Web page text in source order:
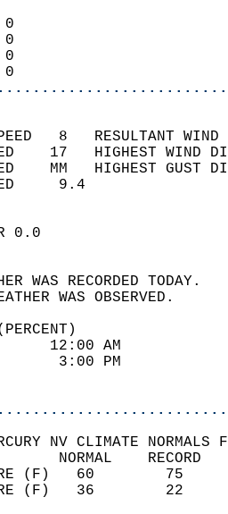
0
0
0
0
SPEED   8
17   HIGHEST
MM
WIND
SKY
WEATHER
62
17
NV CLIMATE NORMALS